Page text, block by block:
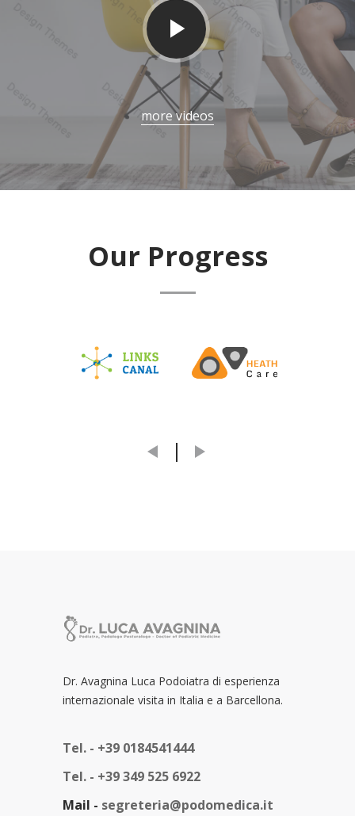
more videos
Our Progress
Dr. Avagnina Luca Podoiatra di esperienza
internazionale visita in Italia e a Barcellona.
Tel. - +39 0184541444
Tel. - +39 349 525 6922
Mail - segreteria@podomedica.it